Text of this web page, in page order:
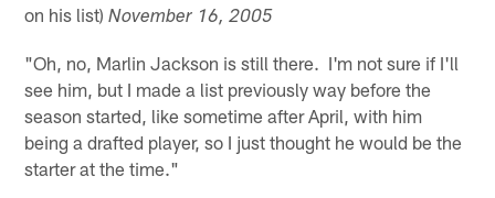
on his list)November 16, 2005
"Oh, no, Marlin Jackson is still there. I'm not sure if I'll
see him, but I made a list previously way before the
season started, like sometime after April, with him
being a drafted player, so I just thought he would be the
starter at the time."